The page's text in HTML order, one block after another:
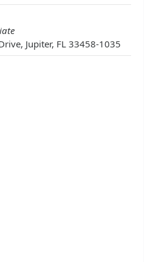
Jupiter, FL 33458-1035